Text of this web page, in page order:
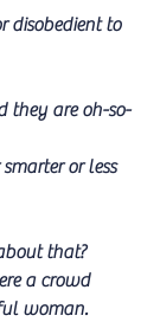
disobedient to
they are oh-so-
or less
that?
a crowd
woman.